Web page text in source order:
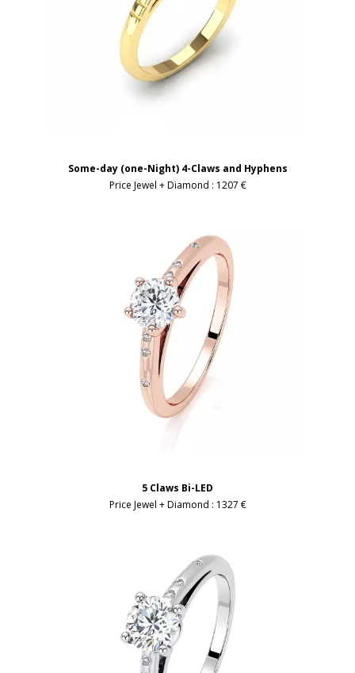
Some-day (one-Night) 4-Claws and Hyphens
Price Jewel + Diamond : 1207 €
5 Claws Bi-LED
Price Jewel + Diamond : 1327 €